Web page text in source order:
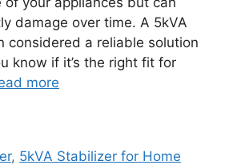
damage over time. A 5kVA
considered a reliable solution
know if it’s the right fit for
more
, 5kVA Stabilizer for Home